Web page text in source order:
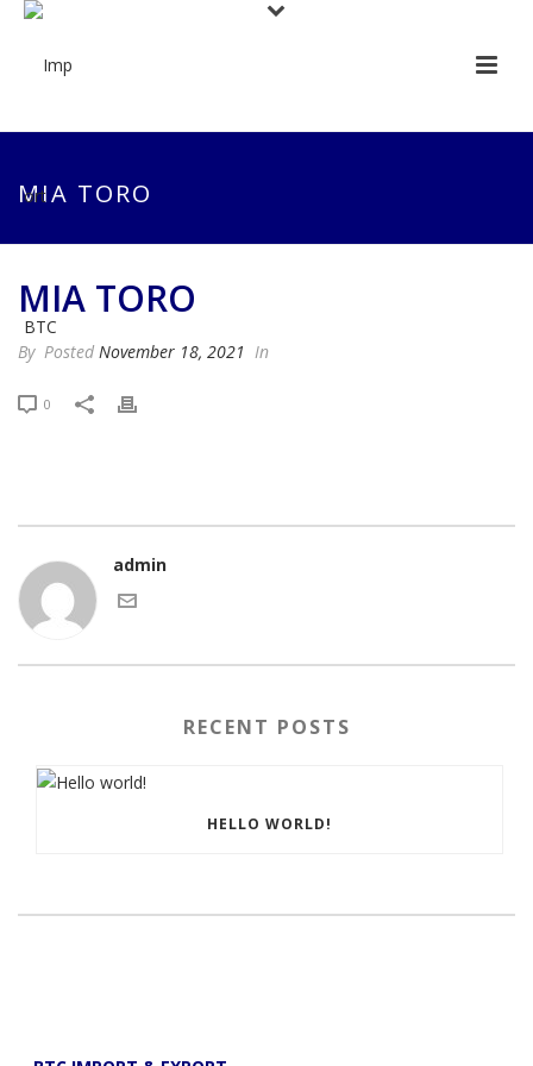
MIA TORO
MIA TORO
By Posted November 18, 2021 In
0
admin
RECENT POSTS
HELLO WORLD!